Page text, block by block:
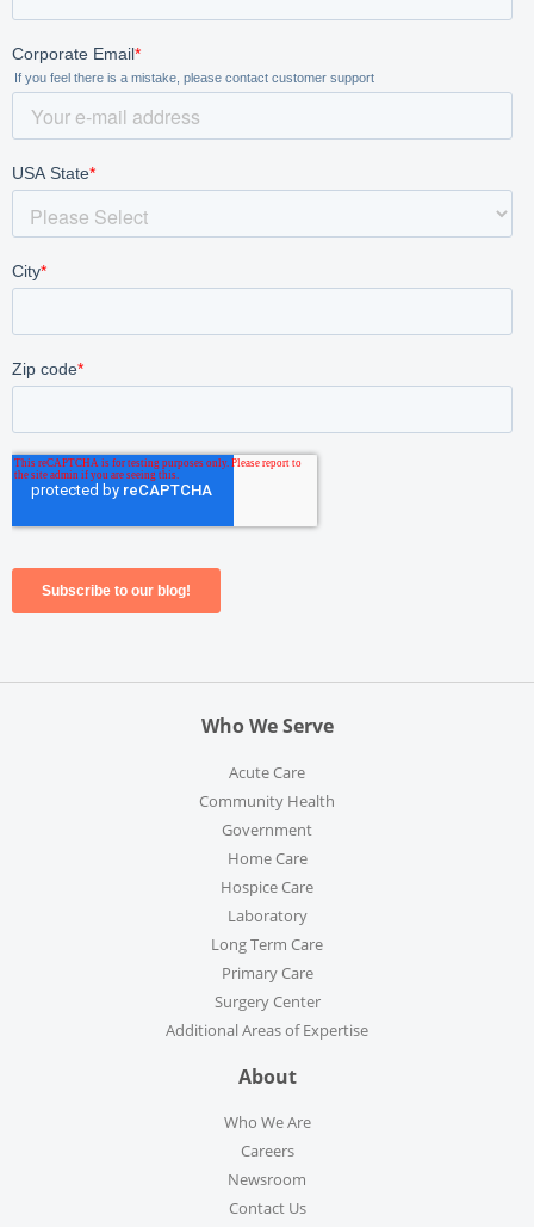
Who We Serve
Acute Care
Community Health
Government
Home Care
Hospice Care
Laboratory
Long Term Care
Primary Care
Surgery Center
Additional Areas of Expertise
About
Who We Are
Careers
Newsroom
Contact Us